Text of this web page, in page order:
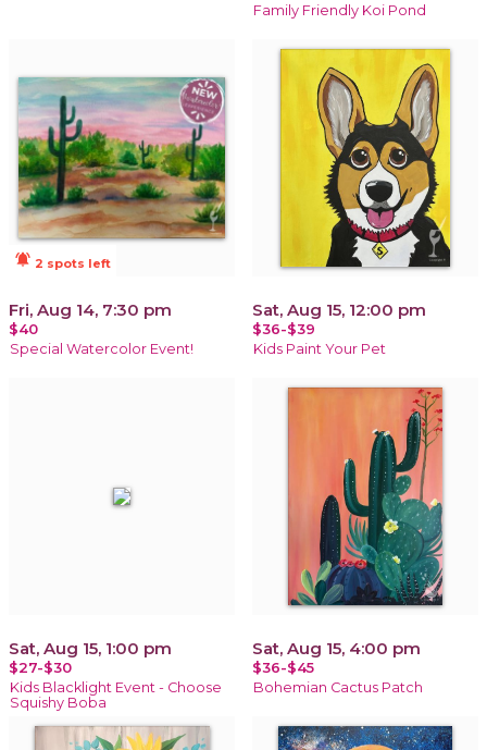
Family Friendly Koi Pond
notifications_active 2 spots left
Fri, Aug 14, 7:30 pm
$40
Special Watercolor Event!
Sat, Aug 15, 12:00 pm
$36-$39
Kids Paint Your Pet
Sat, Aug 15, 1:00 pm
$27-$30
Kids Blacklight Event - Choose
Squishy Boba
Sat, Aug 15, 4:00 pm
$36-$45
Bohemian Cactus Patch